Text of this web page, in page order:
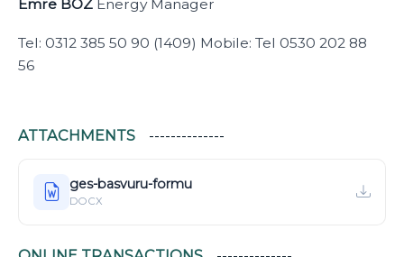
Emre BOZ Energy Manager
Tel: 0312 385 50 90 (1409) Mobile: Tel 0530 202 88
56
ATTACHMENTS
ges-basvuru-formu
DOCX